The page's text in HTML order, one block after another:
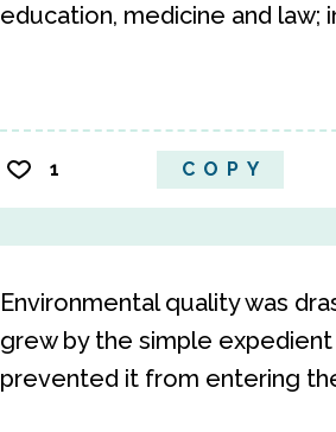
education, medicine and law;
1 COPY
Environmental quality was
grew by the simple
prevented it from entering